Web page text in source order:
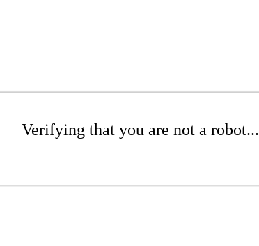
Verifying that you are not a robot...